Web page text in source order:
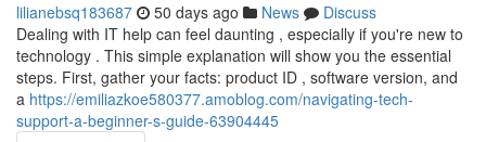
lilianebsq183687 50 days ago News
Discuss
Dealing with IT help can feel daunting , especially if you're new to
technology . This simple explanation will show you the essential
steps. First, gather your facts: product ID , software version, and
a https://emiliazkoe580377.amoblog.com/navigating-tech-
support-a-beginner-s-guide-63904445